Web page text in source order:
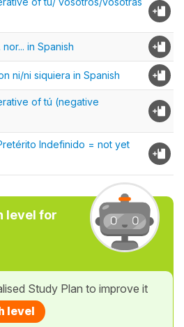
in Spanish
ni/ni siquiera in Spanish
of tú (negative
Indefinido = not yet
level for
Study Plan to improve it
level